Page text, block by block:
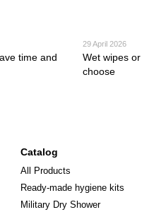
time and
29 April 2026
Wet wipes
choose
Catalog
All Products
Ready-made hygiene kits
Military Dry Shower